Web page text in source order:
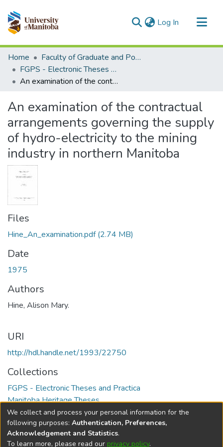
Log In (current)
Communities & Collections
All of MSpace
Statistics
Home
Faculty of Graduate and Postdoctoral Studies (Electronic Theses and Practica)
FGPS - Electronic Theses and Practica
An examination of the contractual arrangements governing the supply of hydro-electricity to the mining industry in northern Manitoba
An examination of the contractual
arrangements governing the supply
of hydro-electricity to the mining
industry in northern Manitoba
Files
Hine_An_examination.pdf(2.74 MB)
Date
1975
Authors
Hine, Alison Mary.
URI
http://hdl.handle.net/1993/22750
Collections
FGPS - Electronic Theses and Practica
Manitoba Heritage Theses
Full item page
We collect and process your personal information for the
following purposes: Authentication, Preferences,
Acknowledgement and Statistics.
To learn more, please read our privacy policy.